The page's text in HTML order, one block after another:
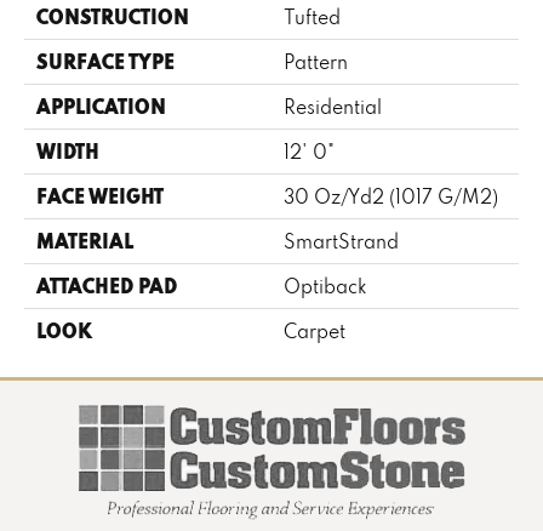
CONSTRUCTION Tufted
SURFACE TYPE Pattern
APPLICATION Residential
WIDTH 12' 0"
FACE WEIGHT 30 Oz/yd2 (1017 G/m2)
MATERIAL SmartStrand
ATTACHED PAD Optiback
LOOK Carpet